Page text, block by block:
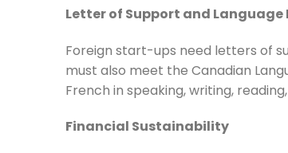
Letter of Support and Language
Foreign start-ups need letters of
must also meet the Canadian
French in speaking, writing,
Financial Sustainability